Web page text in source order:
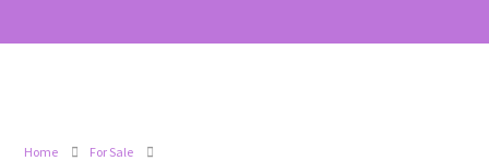
Home
For Sale